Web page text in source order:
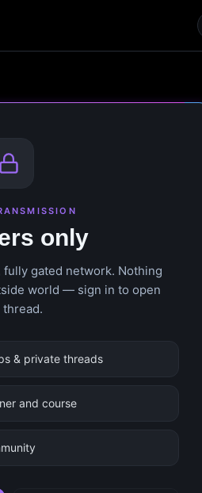
only
fully gated network. Nothing
world — sign in to open
& private threads
and course